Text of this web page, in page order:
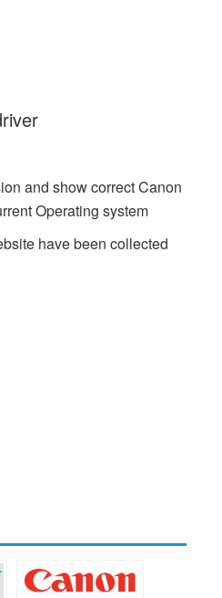
and show correct Canon
Operating system
have been collected